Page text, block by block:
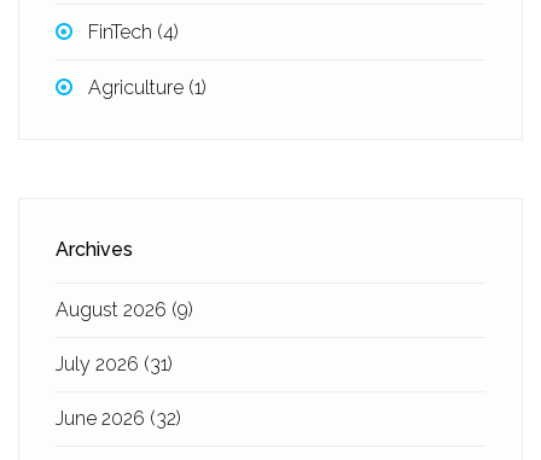
FinTech (4)
Agriculture (1)
Archives
August 2026 (9)
July 2026 (31)
June 2026 (32)